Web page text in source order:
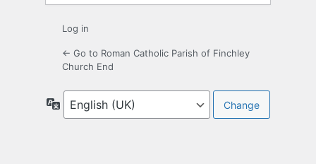
Log in
← Go to Roman Catholic Parish of Finchley
Church End
Language